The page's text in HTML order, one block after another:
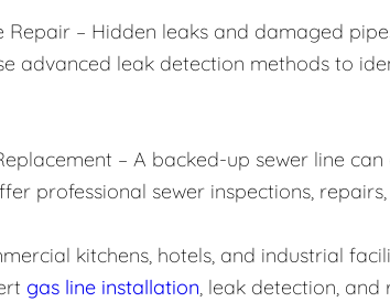
Repair – Hidden leaks and damaged
advanced leak detection methods to
– A backed-up sewer line
professional sewer inspections,
kitchens, hotels, and industrial
gas line installation, leak detection, and